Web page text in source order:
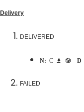
Delivery
DELIVERED
Note: Click download arrow beside Delivery
FAILED